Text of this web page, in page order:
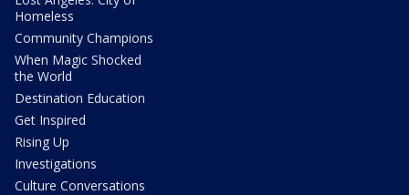
Homeless
Community Champions
When Magic Shocked
the World
Destination Education
Get Inspired
Rising Up
Investigations
Culture Conversations